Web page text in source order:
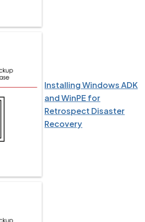
Installing Windows ADK
and WinPE for
Retrospect Disaster
Recovery